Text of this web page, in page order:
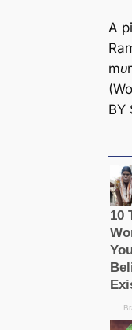
A
BY